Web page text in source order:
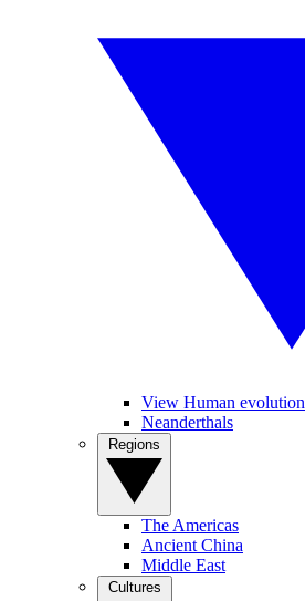
View Human evolution
Neanderthals
The Americas
Ancient China
Middle East